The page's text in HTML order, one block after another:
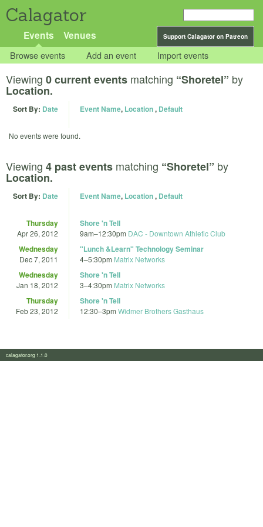
Calagator
Support Calagator on Patreon
Events Venues
Browse events Add an event Import events
Viewing 0 current events matching “Shoretel” by
Location.
Sort By: Date Event Name, Location, Default
No events were found.
Viewing 4 past events matching “Shoretel” by
Location.
Sort By: Date Event Name, Location, Default
Thursday
Apr 26, 2012
Shore 'n Tell
9am–12:30pm DAC - Downtown Athletic Club
Wednesday
Dec 7, 2011
"Lunch &Learn" Technology Seminar
4–5:30pm Matrix Networks
Wednesday
Jan 18, 2012
Shore 'n Tell
3–4:30pm Matrix Networks
Thursday
Feb 23, 2012
Shore 'n Tell
12:30–3pm Widmer Brothers Gasthaus
calagator.org 1.1.0